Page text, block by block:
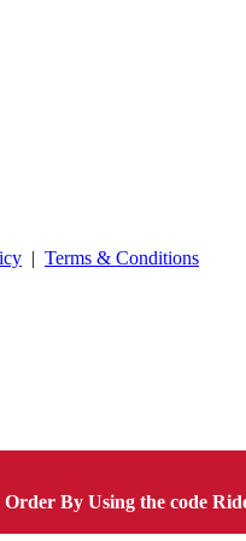
| Terms & Conditions
By Using the code